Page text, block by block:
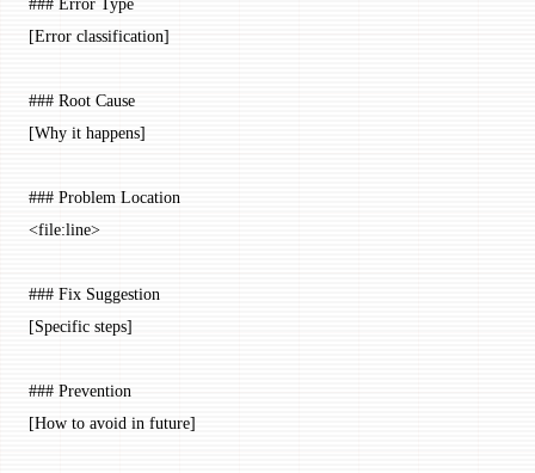
[Error classification]
### Root Cause
[Why it happens]
### Problem Location
<file:line>
### Fix Suggestion
[Specific steps]
### Prevention
[How to avoid in future]